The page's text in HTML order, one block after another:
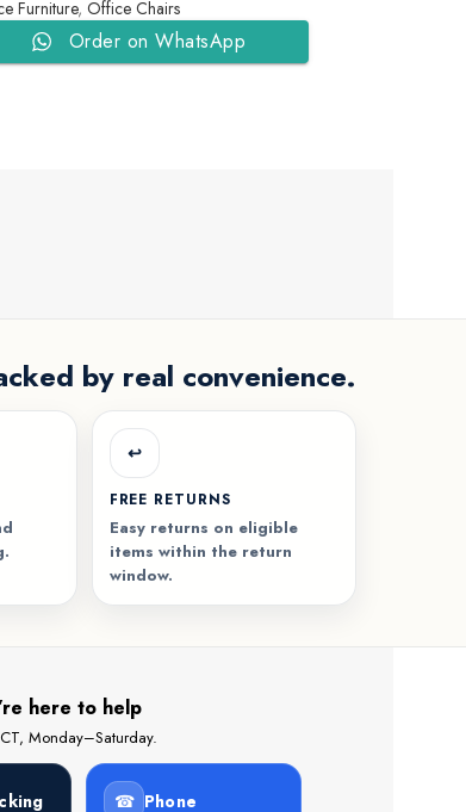
Furniture, Office Chairs
Order on WhatsApp
by real convenience.
↩️
FREE RETURNS
Easy returns on eligible
items within the return
window.
here to help
Monday–Saturday.
☎ Phone